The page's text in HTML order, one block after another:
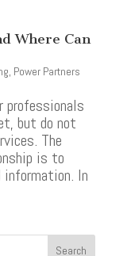
Where Can
, Power Partners
professionals
but do not
The
is to
information. In